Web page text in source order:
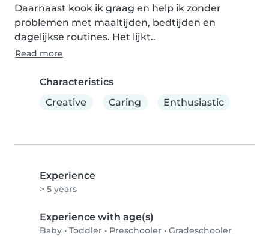
Daarnaast kook ik graag en help ik zonder
problemen met maaltijden, bedtijden en
dagelijkse routines. Het lijkt..
Read more
Characteristics
Creative
Caring Enthusiastic
Experience
> 5 years
Experience with age(s)
Baby • Toddler • Preschooler • Gradeschooler